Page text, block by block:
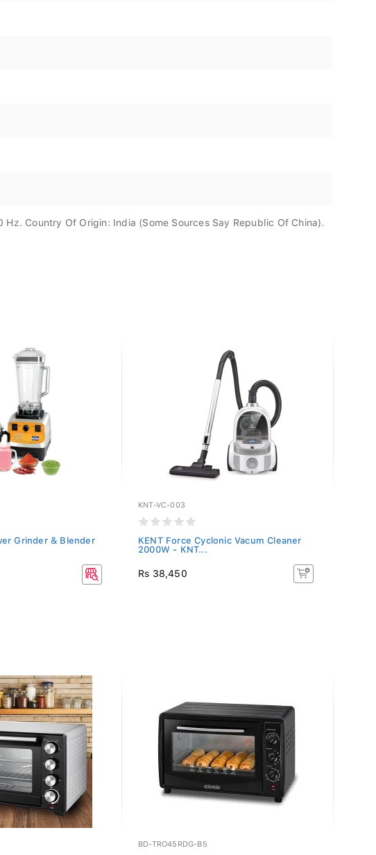
Country Of Origin: India (Some Sources Say Republic Of China).
Grinder & Blender
KNT-VC-003
KENT Force Cyclonic Vacum Cleaner
2000W - KNT...
Rs 38,450
BD-TRO45RDG-B5